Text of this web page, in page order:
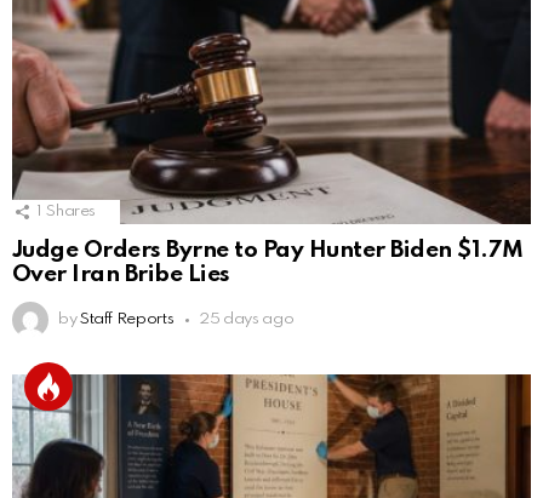
Shares
Judge Orders Byrne to Pay Hunter Biden $1.7M
Over Iran Bribe Lies
by Staff Reports 25 days ago